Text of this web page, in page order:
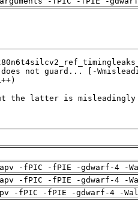
-fPIC -fPIE -gdwarf-4 -
-fPIC -fPIE -gdwarf-4 -
-fPIC -fPIE -gdwarf-4 -